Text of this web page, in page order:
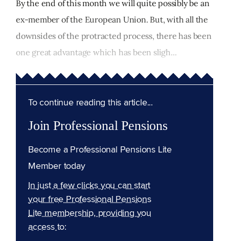
By the end of this month we will quite possibly be an
ex-member of the European Union. But, with all the
downsides of the protracted process, there has been
one great advantage which has been sligh...
To continue reading this article...
Join Professional Pensions
Become a Professional Pensions Lite
Member today
In just a few clicks you can start
your free Professional Pensions
Lite membership, providing you
access to: